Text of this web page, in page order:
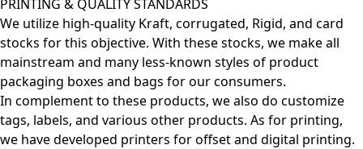
PRINTING & QUALITY STANDARDS
We utilize high-quality Kraft, corrugated, Rigid, and card
stocks for this objective. With these stocks, we make all
mainstream and many less-known styles of product
packaging boxes and bags for our consumers.
In complement to these products, we also do customize
tags, labels, and various other products. As for printing,
we have developed printers for offset and digital printing.